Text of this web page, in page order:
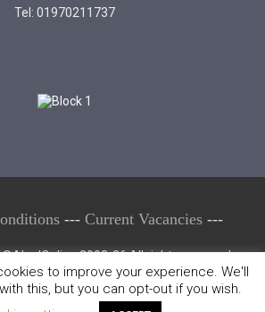
Tel: 01970211737
--- Current Vacancies ---
2002-26 All rights reserved.
any part of this website or its contents in
prohibited & may result in prosecution.
to improve your experience. We'll
this, but you can opt-out if you wish.